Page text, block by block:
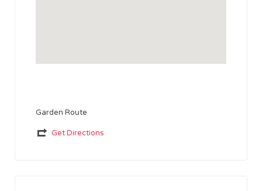
Garden Route
Get Directions